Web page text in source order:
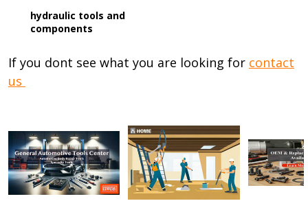
hydraulic tools and
components
If you dont see what you are looking for contact
us